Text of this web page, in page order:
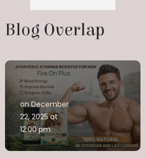
Blog Overlap
on December
22, 2025 at
12:00 pm